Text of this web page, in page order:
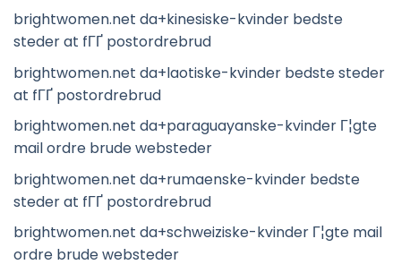
brightwomen.net da+kinesiske-kvinder bedste
steder at fГҐ postordrebrud
brightwomen.net da+laotiske-kvinder bedste steder
at fГҐ postordrebrud
brightwomen.net da+paraguayanske-kvinder Г¦gte
mail ordre brude websteder
brightwomen.net da+rumaenske-kvinder bedste
steder at fГҐ postordrebrud
brightwomen.net da+schweiziske-kvinder Г¦gte mail
ordre brude websteder